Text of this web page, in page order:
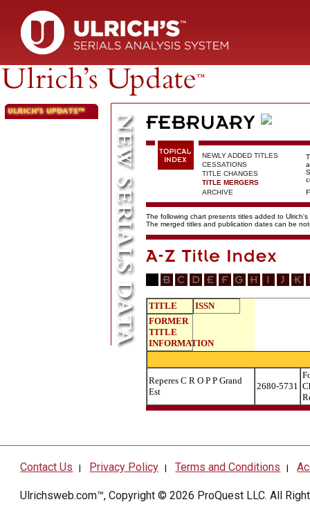
NEWLY ADDED TITLES
CESSATIONS
TITLE CHANGES
TITLE MERGERS
ARCHIVE
The following chart presents titles added to
The merged titles and publication dates can be
TITLE
ISSN
FORMER
TITLE
INFORMATION
Reperes C R O P P Grand
Est
2680-5731
Contact Us | Privacy Policy |Terms and Conditions |
Ulrichsweb.com™, Copyright © 2026 ProQuest LLC. All